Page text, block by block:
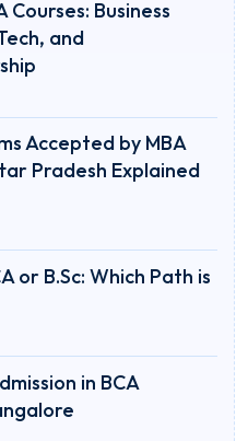
Courses: Business
and
Accepted by MBA
Pradesh Explained
or B.Sc: Which Path is
in BCA